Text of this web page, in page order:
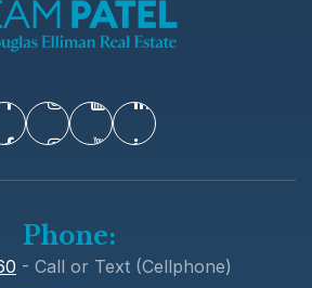
Phone:
- Call or Text (Cellphone)